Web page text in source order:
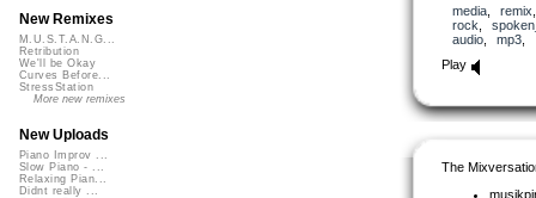
media, remix
rock
audio, mp3
Play
The
New Remixes
M.U.S.T.A.N.G...
Retribution
We'll be Okay
Curves Before...
StressStation
More new remixes
New Uploads
Piano Improv ...
Slow Piano - ...
Relaxing Pian...
Didnt really ...